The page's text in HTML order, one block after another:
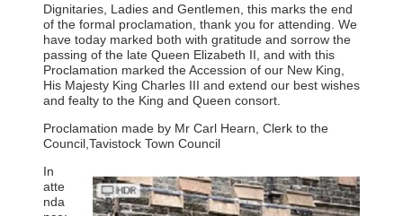
Dignitaries, Ladies and Gentlemen, this marks the end
of the formal proclamation, thank you for attending. We
have today marked both with gratitude and sorrow the
passing of the late Queen Elizabeth II, and with this
Proclamation marked the Accession of our New King,
His Majesty King Charles III and extend our best wishes
and fealty to the King and Queen consort.
Proclamation made by Mr Carl Hearn, Clerk to the
Council,Tavistock Town Council
In
atte
nda